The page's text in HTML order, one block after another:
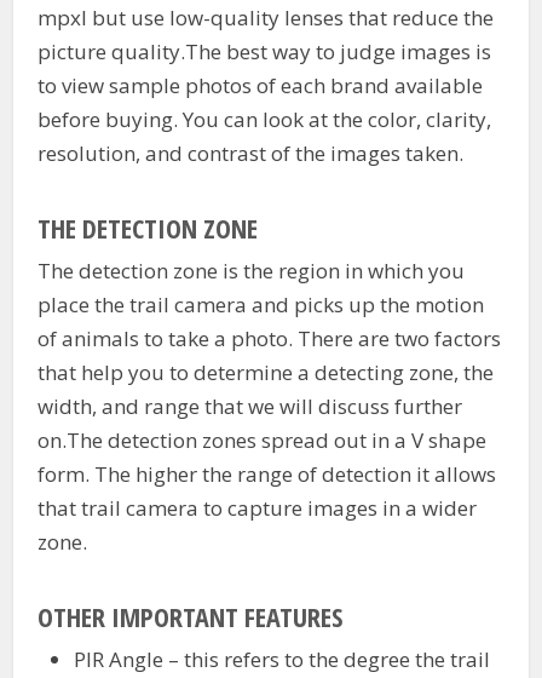
mpxl but use low-quality lenses that reduce the
picture quality.The best way to judge images is
to view sample photos of each brand available
before buying. You can look at the color, clarity,
resolution, and contrast of the images taken.
THE DETECTION ZONE
The detection zone is the region in which you
place the trail camera and picks up the motion
of animals to take a photo. There are two factors
that help you to determine a detecting zone, the
width, and range that we will discuss further
on.The detection zones spread out in a V shape
form. The higher the range of detection it allows
that trail camera to capture images in a wider
zone.
OTHER IMPORTANT FEATURES
PIR Angle – this refers to the degree the trail